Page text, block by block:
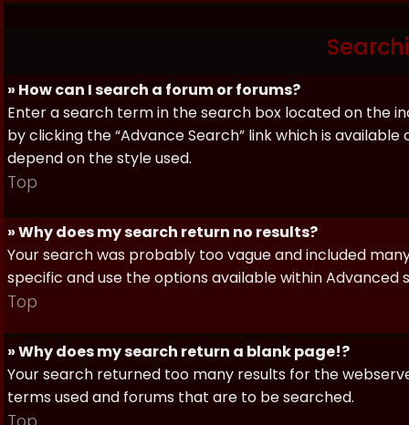
» How can I search a forum or forums?
Enter a search term in the search box located on the
by clicking the “Advance Search” link which is
depend on the style used.
Top
» Why does my search return no results?
Your search was probably too vague and included
specific and use the options available within Advanced
Top
» Why does my search return a blank page!?
Your search returned too many results for the
terms used and forums that are to be searched.